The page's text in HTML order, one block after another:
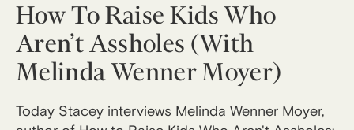
How To Raise Kids Who
Aren’t Assholes (with
Melinda Wenner Moyer)
Today Stacey interviews Melinda Wenner Moyer,